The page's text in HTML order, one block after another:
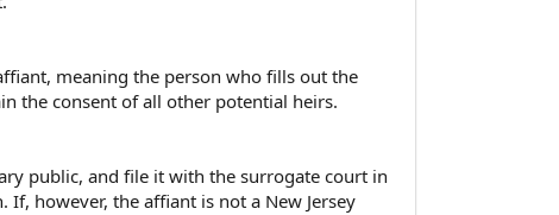
meaning the person who fills out the
the consent of all other potential heirs.
public, and file it with the surrogate court in
however, the affiant is not a New Jersey